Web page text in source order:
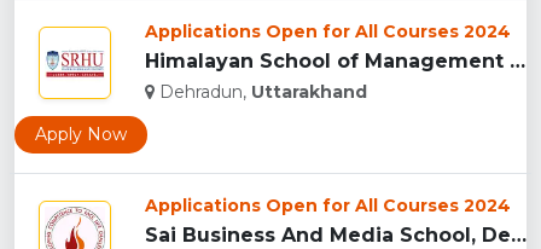
Applications Open for All Courses 2024
Himalayan School of Management Studies (HSMS), Dehradun...
Dehradun, Uttarakhand
Apply Now
Applications Open for All Courses 2024
Sai Business And Media School, Dehradun...